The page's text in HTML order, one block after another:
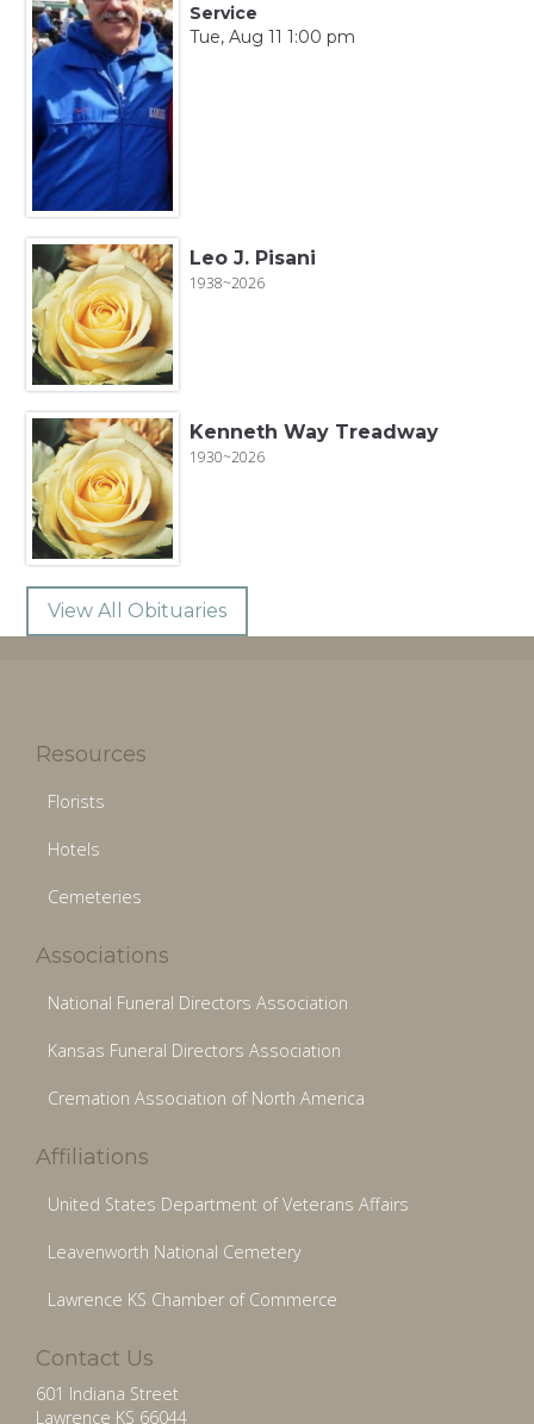
Service
Tue, Aug 11 1:00 pm
Leo J. Pisani
1938~2026
Kenneth Way Treadway
1930~2026
View All Obituaries
Resources
Florists
Hotels
Cemeteries
Associations
National Funeral Directors Association
Kansas Funeral Directors Association
Cremation Association of North America
Affiliations
United States Department of Veterans Affairs
Leavenworth National Cemetery
Lawrence KS Chamber of Commerce
Contact Us
601 Indiana Street
Lawrence KS 66044